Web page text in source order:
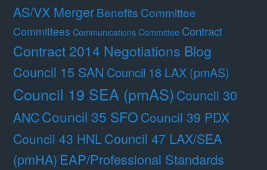
AS/VX MergerBenefits Committee
Committees Communications Committee Contract
Contract 2014 Negotiations Blog
Council 15 SAN Council 18 LAX (pmAS)
Council 19 SEA (pmAS)Council 30
ANCCouncil 35 SFO Council 39 PDX
Council 43 HNLCouncil 47 LAX/SEA
(pmHA) EAP/Professional Standards